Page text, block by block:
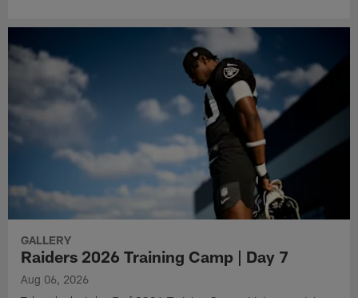
GALLERY
Raiders 2026 Training Camp | Day 7
Aug 06, 2026